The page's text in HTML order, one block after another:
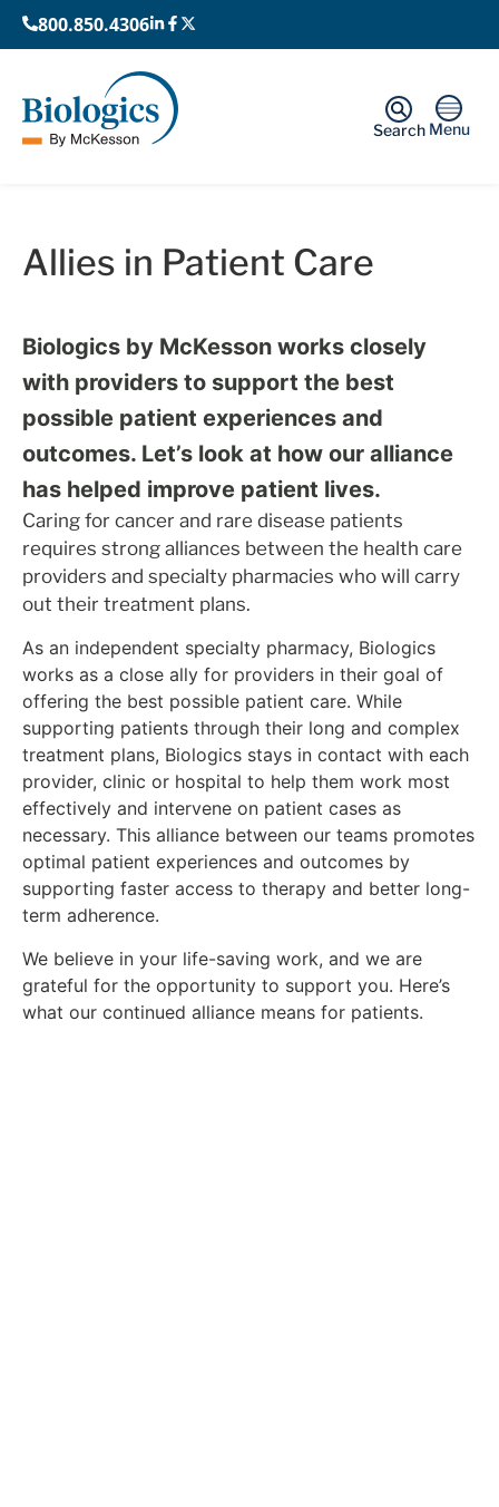
800.850.4306
Menu
Search
Allies in Patient Care
Biologics by McKesson works closely
with providers to support the best
possible patient experiences and
outcomes. Let’s look at how our alliance
has helped improve patient lives.
Caring for cancer and rare disease patients
requires strong alliances between the health care
providers and specialty pharmacies who will carry
out their treatment plans.
As an independent specialty pharmacy, Biologics
works as a close ally for providers in their goal of
offering the best possible patient care. While
supporting patients through their long and complex
treatment plans, Biologics stays in contact with each
provider, clinic or hospital to help them work most
effectively and intervene on patient cases as
necessary. This alliance between our teams promotes
optimal patient experiences and outcomes by
supporting faster access to therapy and better long-
term adherence.
We believe in your life-saving work, and we are
grateful for the opportunity to support you. Here’s
what our continued alliance means for patients.